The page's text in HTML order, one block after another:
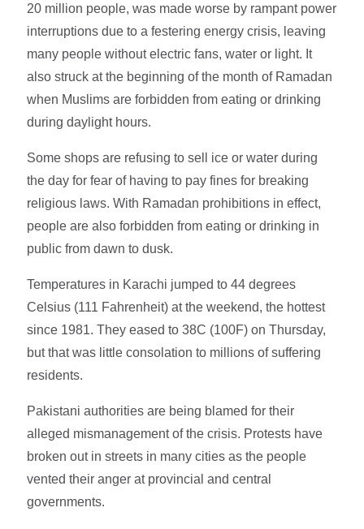
20 million people, was made worse by rampant power
interruptions due to a festering energy crisis, leaving
many people without electric fans, water or light. It
also struck at the beginning of the month of Ramadan
when Muslims are forbidden from eating or drinking
during daylight hours.
Some shops are refusing to sell ice or water during
the day for fear of having to pay fines for breaking
religious laws. With Ramadan prohibitions in effect,
people are also forbidden from eating or drinking in
public from dawn to dusk.
Temperatures in Karachi jumped to 44 degrees
Celsius (111 Fahrenheit) at the weekend, the hottest
since 1981. They eased to 38C (100F) on Thursday,
but that was little consolation to millions of suffering
residents.
Pakistani authorities are being blamed for their
alleged mismanagement of the crisis. Protests have
broken out in streets in many cities as the people
vented their anger at provincial and central
governments.